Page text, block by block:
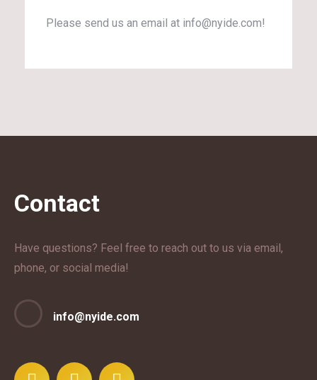
Please send us an email at info@nyide.com!
Contact
Have questions? Feel free to reach out to us via email,
phone, or social media!
info@nyide.com